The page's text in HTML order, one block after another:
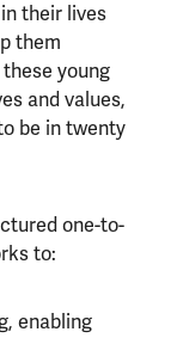
their lives
them
young
and values,
be in twenty
one-to-
to:
enabling